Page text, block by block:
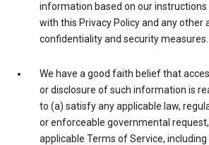
information based on our instructions
with this Privacy Policy and any other
confidentiality and security measures.
We have a good faith belief that
or disclosure of such information is
to (a) satisfy any applicable law,
or enforceable governmental
applicable Terms of Service,